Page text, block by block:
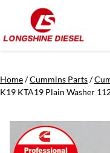
content
Home/Cummins Parts/
K19 KTA19 Plain Washer